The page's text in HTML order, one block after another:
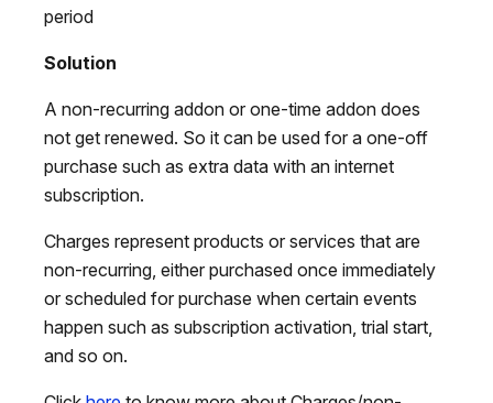
period
Solution
A non-recurring addon or one-time addon does
not get renewed. So it can be used for a one-off
purchase such as extra data with an internet
subscription.
Charges represent products or services that are
non-recurring, either purchased once immediately
or scheduled for purchase when certain events
happen such as subscription activation, trial start,
and so on.